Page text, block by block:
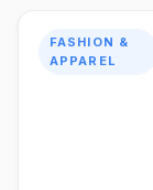
FASHION &
APPAREL